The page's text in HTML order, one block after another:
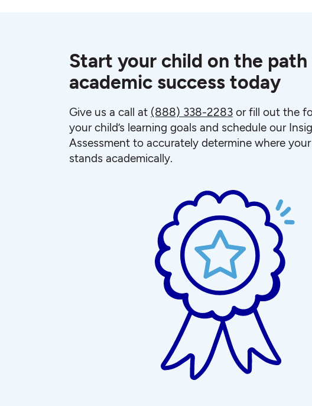
Start your child on the
academic success today
Give us a call at (888) 338-2283 or fill out the
your child’s learning goals and schedule our
Assessment to accurately determine where
stands academically.